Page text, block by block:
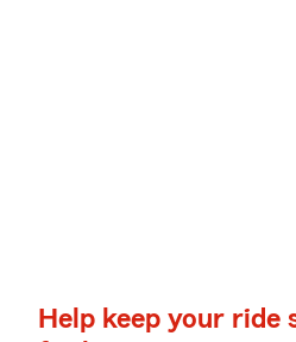
Help keep your ride